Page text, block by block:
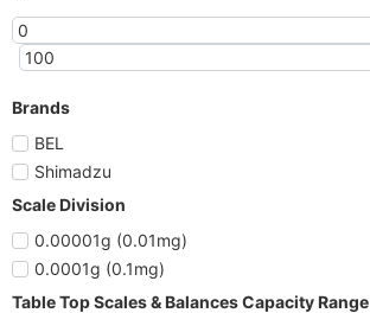
Brands
BEL
Shimadzu
Scale Division
0.00001g (0.01mg)
0.0001g (0.1mg)
Table Top Scales & Balances Capacity Range